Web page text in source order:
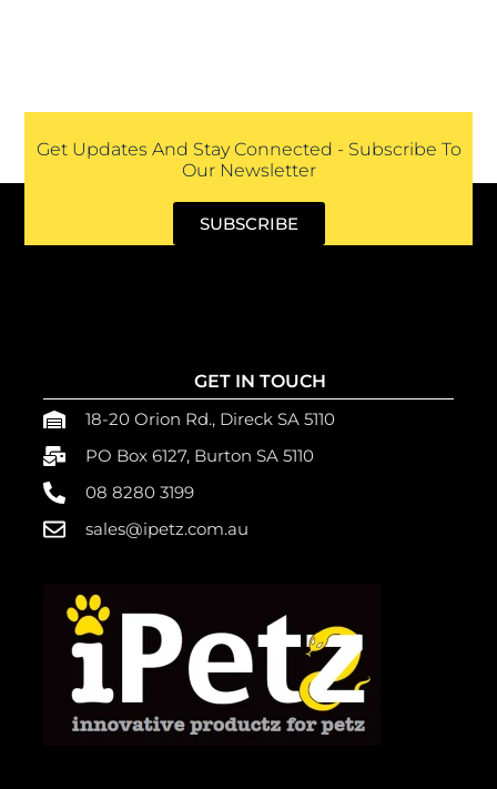
Get Updates And Stay Connected - Subscribe To
Our Newsletter
SUBSCRIBE
GET IN TOUCH
18-20 Orion Rd., Direck SA 5110
PO Box 6127, Burton SA 5110
08 8280 3199
sales@ipetz.com.au